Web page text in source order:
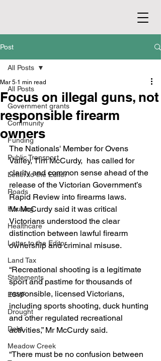
Post
All Posts
Government grants
Community
Funding
Public Transport
Letter to the Editor
Roads
Housing
Healthcare
Letter to the Editor
Land Tax
Statements
ESVF
Drought
Debt
Meadow Creek
All Posts
Focus on illegal guns, not
responsible firearm
owners
Mar 5 1 min read
The Nationals' Member for Ovens
Valley, Tim McCurdy,  has called for
clarity and common sense ahead of the
release of the Victorian Government’s
Rapid Review into firearms laws.
Mr McCurdy said it was critical
Victorians understood the clear
distinction between lawful firearm
ownership and criminal misuse.
“Recreational shooting is a legitimate
sport and pastime for thousands of
responsible, licensed Victorians,
including sports shooting, duck hunting
and other regulated recreational
activities,” Mr McCurdy said.
“There must be no confusion between